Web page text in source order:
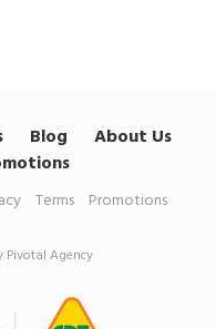
Blog
About Us
Terms Promotions
Pivotal Agency